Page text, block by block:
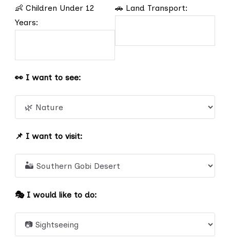
👶 Children Under 12
Years:
🚗 Land Transport:
👀 I want to see:
📌 I want to visit:
🎭 I would like to do: